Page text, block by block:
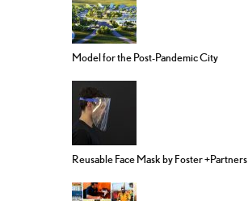
Model for the Post-Pandemic City
Reusable Face Mask by Foster +Partners